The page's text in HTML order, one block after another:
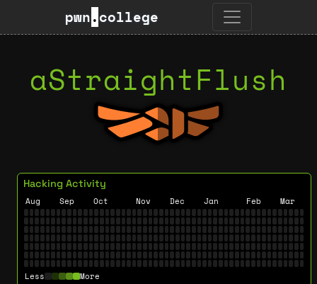
pwn.college
aStraightFlush
Hacking Activity
Aug Sep Oct Nov Dec Jan Feb Mar
Less More